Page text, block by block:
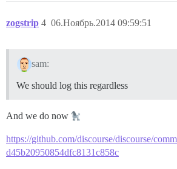
zogstrip 06.Ноябрь.2014 09:59:51
4
sam:
We should log this regardless
And we do now
https://github.com/discourse/discourse/
d45b20950854dfc8131c858c